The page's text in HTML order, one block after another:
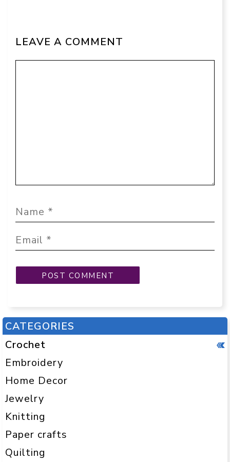
LEAVE A COMMENT
CATEGORIES
Crochet
Embroidery
Home Decor
Jewelry
Knitting
Paper crafts
Quilting